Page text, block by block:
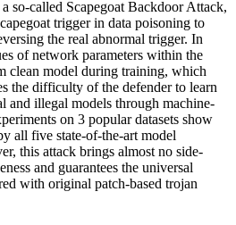
so-called Scapegoat Backdoor Attack,
trigger in data poisoning to
the real abnormal trigger. In
of network parameters within the
clean model during training, which
the difficulty of the defender to learn
and illegal models through machine-
on 3 popular datasets show
all five state-of-the-art model
this attack brings almost no side-
and guarantees the universal
with original patch-based trojan